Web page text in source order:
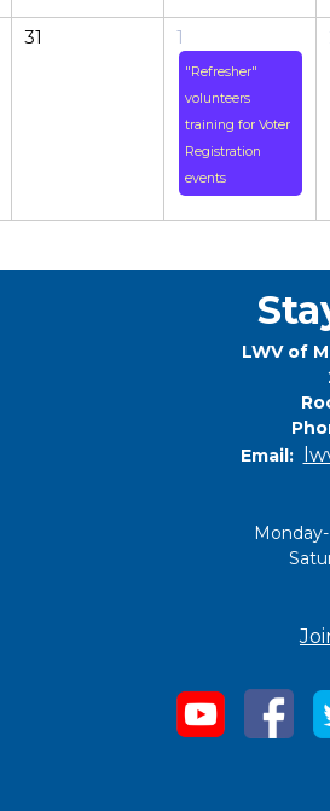
31 1
"Refresher"
volunteers
training for Voter
Registration
events
LWV of
Email: